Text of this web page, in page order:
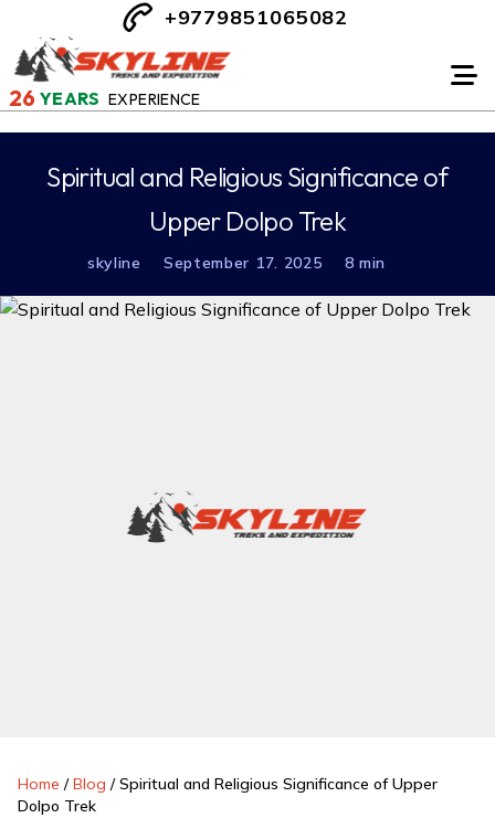
26 YEARS EXPERIENCE
+9779851065082
Spiritual and Religious Significance of
Upper Dolpo Trek
skyline September 17. 2025 8 min
Home /Blog /Spiritual and Religious Significance of Upper
Dolpo Trek